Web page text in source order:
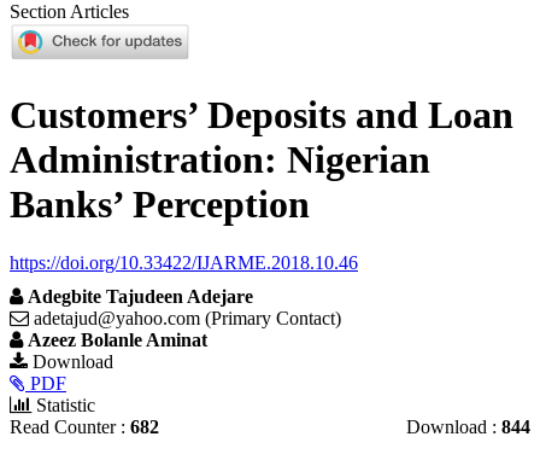
Section Articles
Customers’ Deposits and Loan
Administration: Nigerian
Banks’ Perception
https://doi.org/10.33422/IJARME.2018.10.46
Adegbite Tajudeen Adejare
adetajud@yahoo.com (Primary Contact)
Azeez Bolanle Aminat
Article
Sidebar
Download
PDF
Statistic
Read Counter : 682 Download : 844